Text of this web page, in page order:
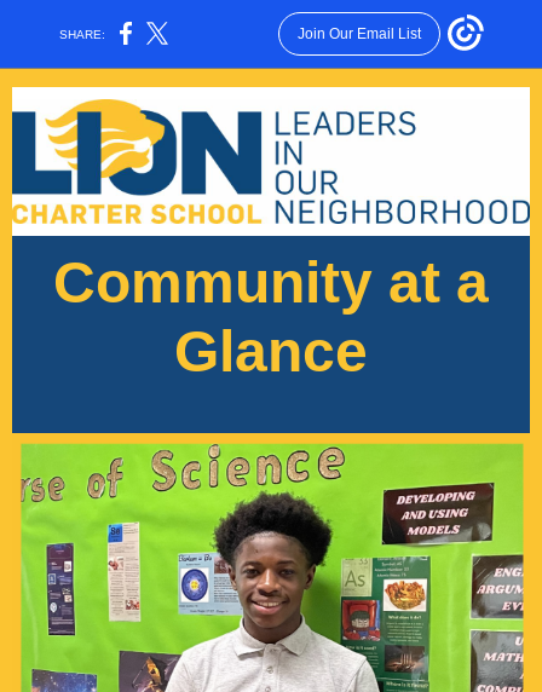
SHARE: Join Our Email List
Community at a
Glance